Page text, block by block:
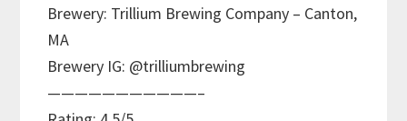
Brewery: Trillium Brewing Company – Canton,
MA
Brewery IG: @trilliumbrewing
———————————–